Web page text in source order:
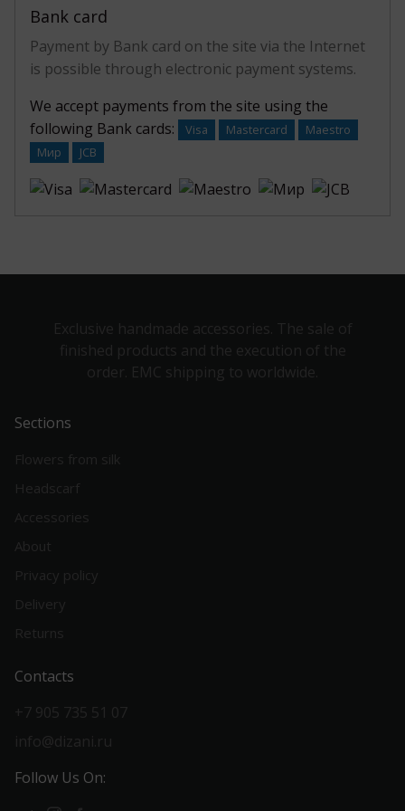
Bank card
Payment by Bank card on the site via the Internet
is possible through electronic payment systems.
We accept payments from the site using the
following Bank cards:
Visa Mastercard
Maestro
Мир
JCB
Exclusive handmade accessories. The sale of
finished products and the execution of the
order. EMC shipping to worldwide.
Sections
Flowers from silk
Headscarf
Accessories
About
Privacy policy
Delivery
Returns
Contacts
+7 905 735 51 07
info@dizani.ru
Follow Us On: